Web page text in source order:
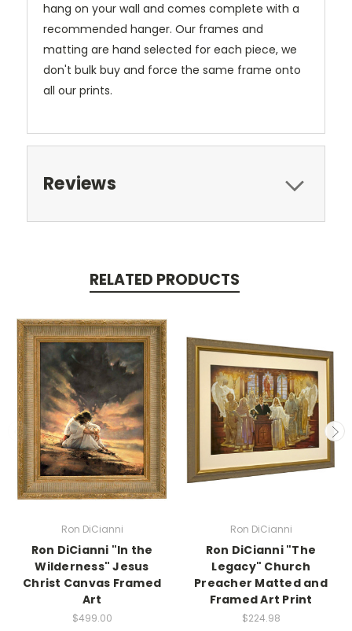
hang on your wall and comes complete with a
recommended hanger. Our frames and
matting are hand selected for each piece, we
don't bulk buy and force the same frame onto
all our prints.
Reviews
RELATED PRODUCTS
Ron DiCianni
Ron DiCianni "In the
Wilderness" Jesus
Christ Canvas Framed
Art
$499.00
Ron DiCianni
Ron DiCianni "The
Legacy" Church
Preacher Matted and
Framed Art Print
$224.98